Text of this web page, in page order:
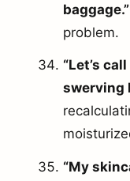
baggage.”
problem.
“Let’s
swerving
“My